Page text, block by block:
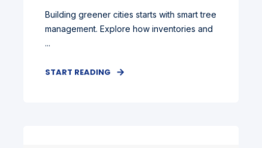
Building greener cities starts with smart tree
management. Explore how inventories and
...
START READING